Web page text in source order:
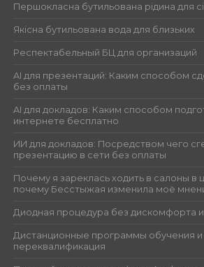
Першокласна бутильована рідина для
Якісна бутильована вода для близьких
Респектабельный БЦ для организаций
AI для презентаций: Каким способом
без оплаты
AI для докладов: Каким способом
интернете бесплатно
ИИ для докладов: Посредством чего
презентацию в сети без оплаты
Почему я зареклась ходить в салоны в
почему Бесстыжая изменила моё
Диодная процедура без дискомфорта
Дистанционные программы обучения
переквалификация